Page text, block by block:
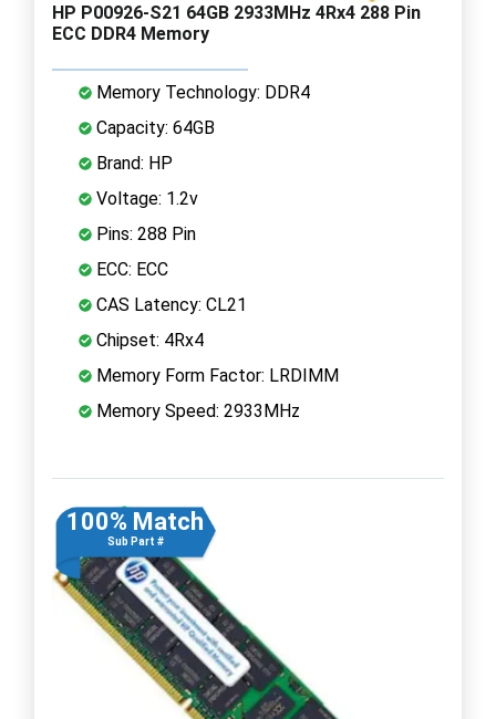
HP P00926-S21 64GB 2933MHz 4Rx4 288 Pin
ECC DDR4 Memory
Memory Technology: DDR4
Capacity: 64GB
Brand: HP
Voltage: 1.2v
Pins: 288 Pin
ECC: ECC
CAS Latency: CL21
Chipset: 4Rx4
Memory Form Factor: LRDIMM
Memory Speed: 2933MHz
100% Match
Sub Part #